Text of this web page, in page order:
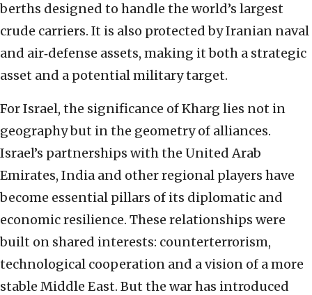
berths designed to handle the world’s largest
crude carriers. It is also protected by Iranian naval
and air‑defense assets, making it both a strategic
asset and a potential military target.
For Israel, the significance of Kharg lies not in
geography but in the geometry of alliances.
Israel’s partnerships with the United Arab
Emirates, India and other regional players have
become essential pillars of its diplomatic and
economic resilience. These relationships were
built on shared interests: counterterrorism,
technological cooperation and a vision of a more
stable Middle East. But the war has introduced